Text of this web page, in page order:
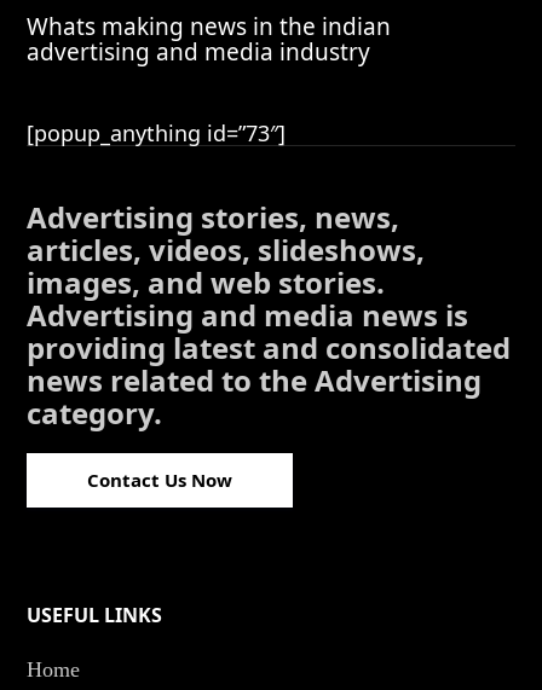
Whats making news in the indian
advertising and media industry
[popup_anything id=”73″]
Advertising stories, news,
articles, videos, slideshows,
images, and web stories.
Advertising and media news is
providing latest and consolidated
news related to the Advertising
category.
Contact Us Now
USEFUL LINKS
Home